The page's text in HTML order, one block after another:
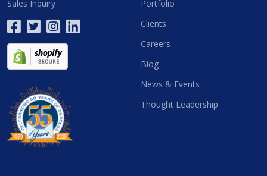
Sales Inquiry
Portfolio
Clients
Careers
Blog
News & Events
Thought Leadership